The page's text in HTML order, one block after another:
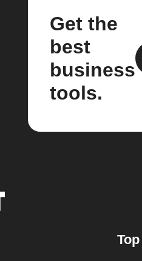
Get the
best
business
tools.